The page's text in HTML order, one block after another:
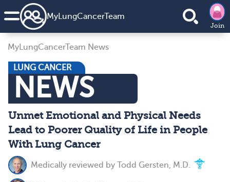
MyLungCancerTeam
Join
MyLungCancerTeam News
LUNG CANCER
NEWS
Unmet Emotional and Physical Needs
Lead to Poorer Quality of Life in People
With Lung Cancer
Medically reviewed by Todd Gersten, M.D.